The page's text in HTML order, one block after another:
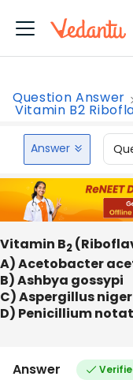
Question Answer
Vitamin B2
Answer
Vitamin B2
A) Acetobacter
B) Ashbya gossypi
C) Aspergillus niger
D) Penicillium
Answer